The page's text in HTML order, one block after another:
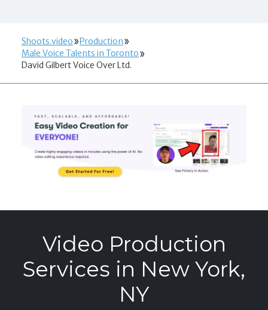
Shoots.video
Production
Male Voice Talents in Toronto
David Gilbert Voice Over Ltd.
Video Production
Services in New York,
NY